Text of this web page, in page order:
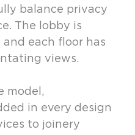
balance privacy
The lobby is
each floor has
views.
model,
in every design
to joinery